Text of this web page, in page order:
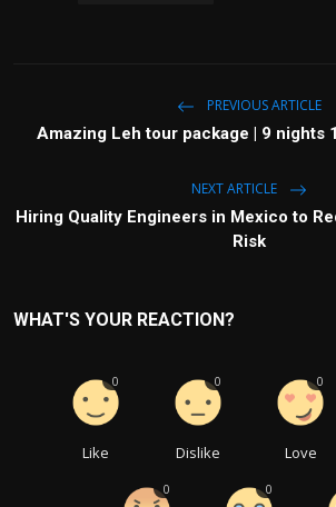
PREVIOUS ARTICLE
Amazing Leh tour package | 9 nights
NEXT ARTICLE
Hiring Quality Engineers in Mexico to
Risk
WHAT'S YOUR REACTION?
Like
0
Dislike
0
Love
0
0 0